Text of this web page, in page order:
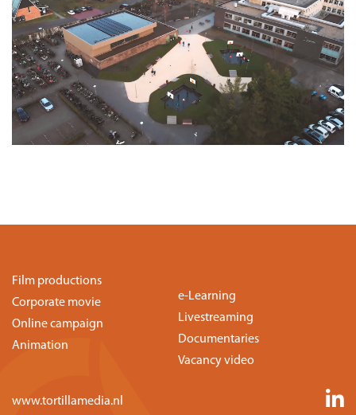
Film productions
Corporate movie
Online campaign
Animation
e-Learning
Livestreaming
Documentaries
Vacancy video
www.tortillamedia.nl